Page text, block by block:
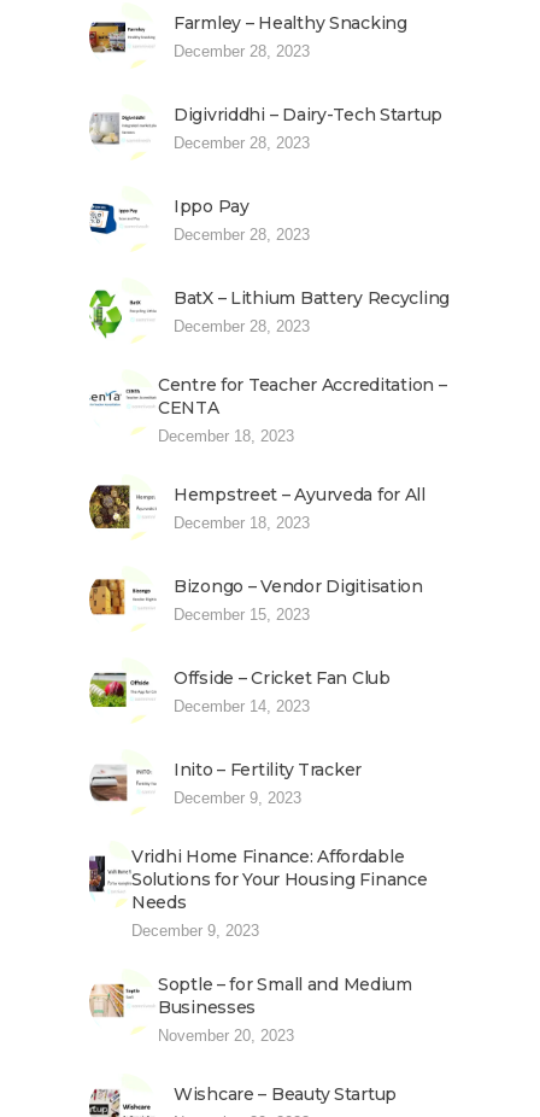
Farmley – Healthy Snacking
December 28, 2023
Digivriddhi – Dairy-Tech Startup
December 28, 2023
Ippo Pay
December 28, 2023
BatX – Lithium Battery Recycling
December 28, 2023
Centre for Teacher Accreditation –
CENTA
December 18, 2023
Hempstreet – Ayurveda for All
December 18, 2023
Bizongo – Vendor Digitisation
December 15, 2023
Offside – Cricket Fan Club
December 14, 2023
Inito – Fertility Tracker
December 9, 2023
Vridhi Home Finance: Affordable
Solutions for Your Housing Finance
Needs
December 9, 2023
Soptle – for Small and Medium
Businesses
November 20, 2023
Wishcare – Beauty Startup